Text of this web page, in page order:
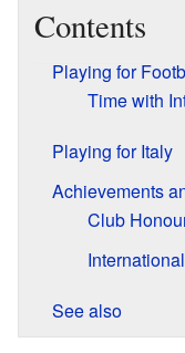
Contents
Playing for
Time with
Playing for Italy
Achievements
Club
See also